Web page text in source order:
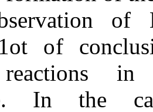
of
of
reactions
In the